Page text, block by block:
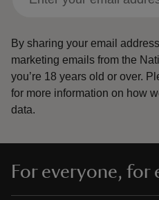
By sharing your email
marketing emails from the
you’re 18 years old or over.
for more information on how
data.
For everyone, for